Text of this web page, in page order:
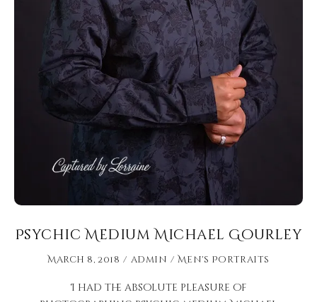
Psychic Medium Michael Gourley
March 8, 2018 admin Men's Portraits
I had the absolute pleasure of